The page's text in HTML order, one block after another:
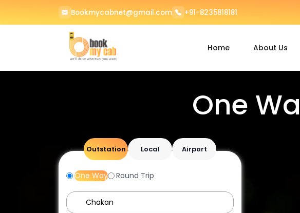
Bookmycabnet@gmail.com +91-8235818181
Home About Us
One
Outstation Local Airport
One Way Round Trip